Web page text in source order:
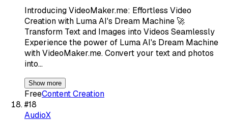
Introducing VideoMaker.me: Effortless Video
Creation with Luma AI's Dream Machine 🚀
Transform Text and Images into Videos Seamlessly
Experience the power of Luma AI's Dream Machine
with VideoMaker.me. Convert your text and photos
into…
Show more
FreeContent Creation
#18
AudioX